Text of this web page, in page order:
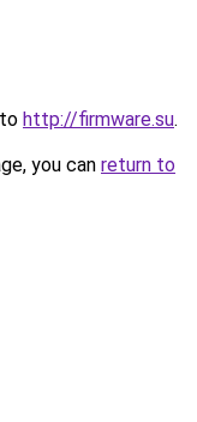
http://firmware.su.
you can return to